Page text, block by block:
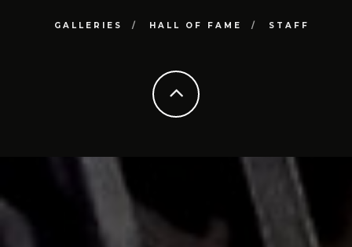
GALLERIES HALL OF FAME STAFF